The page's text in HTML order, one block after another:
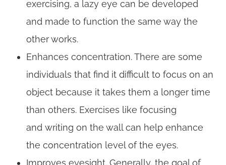
exercising, a lazy eye can be developed
and made to function the same way the
other works.
Enhances concentration. There are some
individuals that find it difficult to focus on an
object because it takes them a longer time
than others. Exercises like focusing
and writing on the wall can help enhance
the concentration level of the eyes.
Improves eyesight. Generally, the goal of